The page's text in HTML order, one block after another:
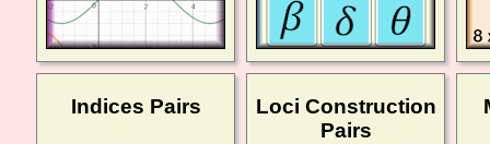
Indices Pairs
Loci Construction
Pairs